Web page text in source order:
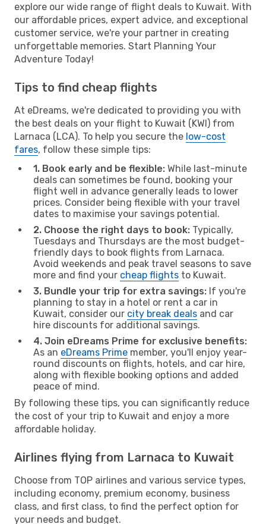
explore our wide range of flight deals to Kuwait. With
our affordable prices, expert advice, and exceptional
customer service, we're your partner in creating
unforgettable memories. Start Planning Your
Adventure Today!
Tips to find cheap flights
At eDreams, we're dedicated to providing you with
the best deals on your flight to Kuwait (KWI) from
Larnaca (LCA). To help you secure the low-cost
fares, follow these simple tips:
1. Book early and be flexible: While last-minute
deals can sometimes be found, booking your
flight well in advance generally leads to lower
prices. Consider being flexible with your travel
dates to maximise your savings potential.
2. Choose the right days to book: Typically,
Tuesdays and Thursdays are the most budget-
friendly days to book flights from Larnaca.
Avoid weekends and peak travel seasons to save
more and find your cheap flights to Kuwait.
3. Bundle your trip for extra savings: If you're
planning to stay in a hotel or rent a car in
Kuwait, consider our city break deals and car
hire discounts for additional savings.
4. Join eDreams Prime for exclusive benefits:
As an eDreams Prime member, you'll enjoy year-
round discounts on flights, hotels, and car hire,
along with flexible booking options and added
peace of mind.
By following these tips, you can significantly reduce
the cost of your trip to Kuwait and enjoy a more
affordable holiday.
Airlines flying from Larnaca to Kuwait
Choose from TOP airlines and various service types,
including economy, premium economy, business
class, and first class, to find the perfect option for
your needs and budget.